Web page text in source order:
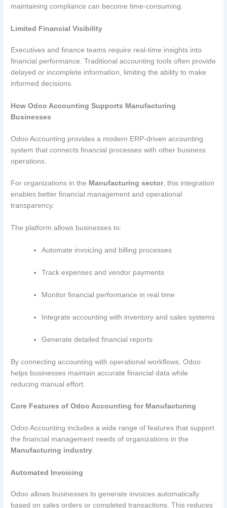
maintaining compliance can become time-consuming.
Limited Financial Visibility
Executives and finance teams require real-time insights into
financial performance. Traditional accounting tools often provide
delayed or incomplete information, limiting the ability to make
informed decisions.
How Odoo Accounting Supports Manufacturing
Businesses
Odoo Accounting provides a modern ERP-driven accounting
system that connects financial processes with other business
operations.
For organizations in the Manufacturing sector, this integration
enables better financial management and operational
transparency.
The platform allows businesses to:
Automate invoicing and billing processes
Track expenses and vendor payments
Monitor financial performance in real time
Integrate accounting with inventory and sales systems
Generate detailed financial reports
By connecting accounting with operational workflows, Odoo
helps businesses maintain accurate financial data while
reducing manual effort.
Core Features of Odoo Accounting for Manufacturing
Odoo Accounting includes a wide range of features that support
the financial management needs of organizations in the
Manufacturing industry
Automated Invoicing
Odoo allows businesses to generate invoices automatically
based on sales orders or completed transactions. This reduces